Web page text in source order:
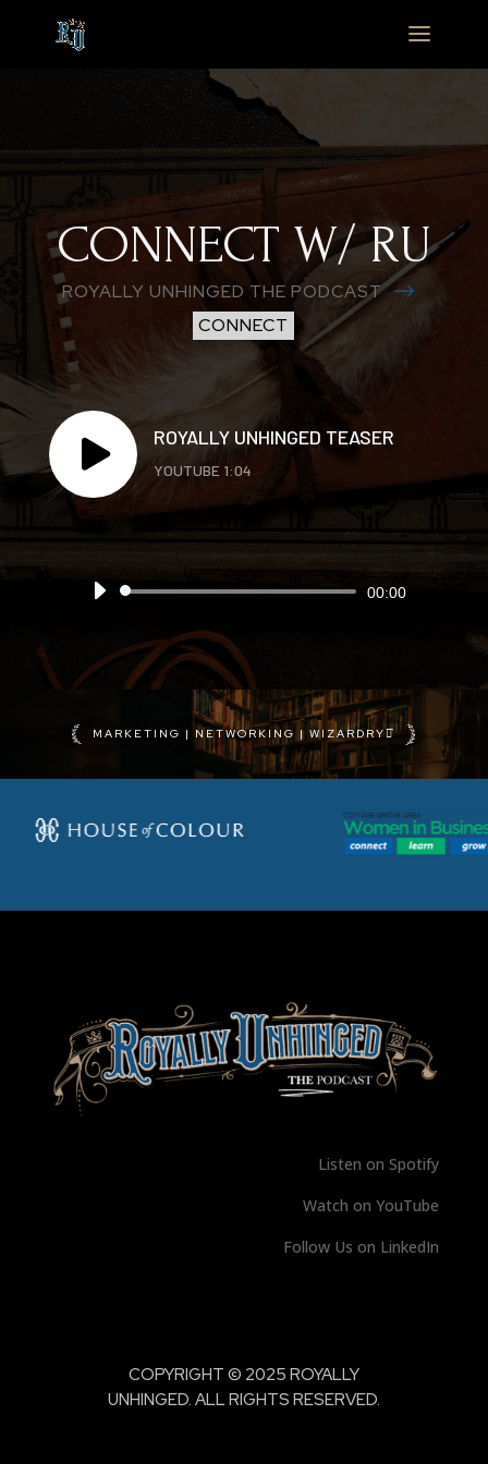
CONNECT W/ RU
ROYALLY UNHINGED THE PODCAST $
CONNECT

ROYALLY UNHINGED TEASER
YOUTUBE 1:04
Audio
00:00
MARKETING | NETWORKING | WIZARDRY⚯͛
Listen on Spotify
Watch on YouTube
Follow Us on LinkedIn
COPYRIGHT © 2025 ROYALLY
UNHINGED. ALL RIGHTS RESERVED.